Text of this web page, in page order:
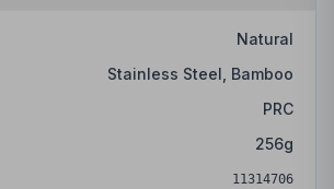
Natural
Stainless Steel, Bamboo
PRC
256g
11314706